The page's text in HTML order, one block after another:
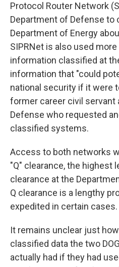
Protocol Router Network
Department of Defense
Department of Energy
SIPRNet is also used
information classified at
information that "could
national security if it were
former career civil servant
Defense who requested
classified systems.
Access to both networks
"Q" clearance, the highest
clearance at the
Q clearance is a lengthy
expedited in certain cases.
It remains unclear just
classified data the two
actually had if they had